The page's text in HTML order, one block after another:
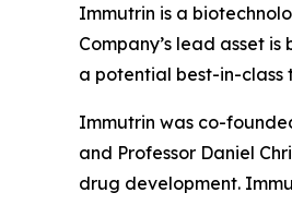
Immutrin is a
Company’s lead asset
a potential best-in-class
Immutrin was co-
and Professor Daniel
drug development.